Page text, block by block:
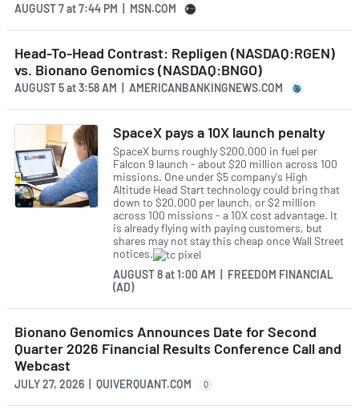
AUGUST 7at7:44 PM | MSN.COM
Head-To-Head Contrast: Repligen (NASDAQ:RGEN)
vs. Bionano Genomics (NASDAQ:BNGO)
AUGUST 5at3:58 AM | AMERICANBANKINGNEWS.COM
SpaceX pays a 10X launch penalty
SpaceX burns roughly $200,000 in fuel per
Falcon 9 launch - about $20 million across 100
missions. One under $5 company's High
Altitude Head Start technology could bring that
down to $20,000 per launch, or $2 million
across 100 missions - a 10X cost advantage. It
is already flying with paying customers, but
shares may not stay this cheap once Wall Street
notices.
AUGUST 8at1:00 AM | FREEDOM FINANCIAL
(AD)
Bionano Genomics Announces Date for Second
Quarter 2026 Financial Results Conference Call and
Webcast
JULY 27, 2026 | QUIVERQUANT.COM Q